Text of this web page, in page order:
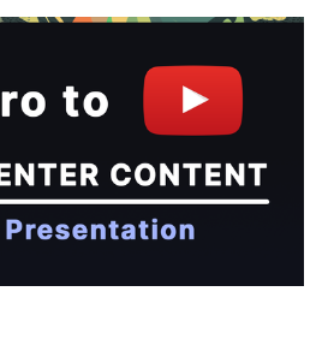
it's an alternative Asset